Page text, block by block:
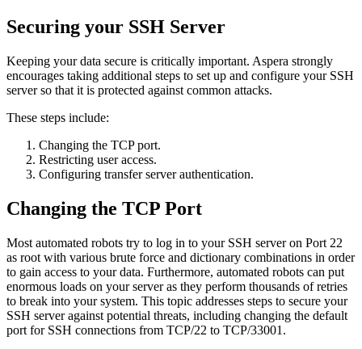
Securing your SSH Server
Keeping your data secure is critically important. Aspera strongly
encourages taking additional steps to set up and configure your SSH
server so that it is protected against common attacks.
These steps include:
Changing the TCP port.
Restricting user access.
Configuring transfer server authentication.
Changing the TCP Port
Most automated robots try to log in to your SSH server on Port 22
as root with various brute force and dictionary combinations in order
to gain access to your data. Furthermore, automated robots can put
enormous loads on your server as they perform thousands of retries
to break into your system. This topic addresses steps to secure your
SSH server against potential threats, including changing the default
port for SSH connections from TCP/22 to TCP/33001.